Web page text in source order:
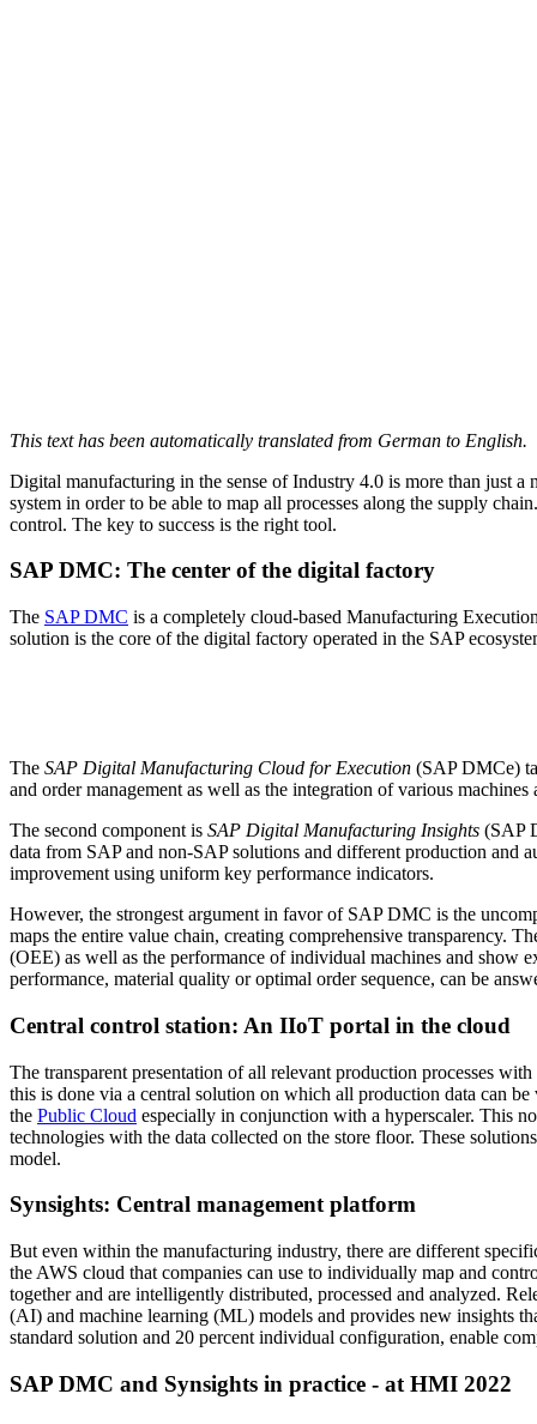
This text has been automatically translated from German to English.
Digital manufacturing in the sense of Industry 4.0 is more than just
system in order to be able to map all processes along the supply
control. The key to success is the right tool.
SAP DMC: The center of the digital factory
The SAP DMC is a completely cloud-based Manufacturing
solution is the core of the digital factory operated in the SAP
The SAP Digital Manufacturing Cloud for Execution (SAP DMCe)
and order management as well as the integration of various machines
The second component is SAP Digital Manufacturing Insights (SAP
data from SAP and non-SAP solutions and different production and
improvement using uniform key performance indicators.
However, the strongest argument in favor of SAP DMC is the
maps the entire value chain, creating comprehensive transparency.
(OEE) as well as the performance of individual machines and show
performance, material quality or optimal order sequence, can be
Central control station: An IIoT portal in the cloud
The transparent presentation of all relevant production processes
this is done via a central solution on which all production data can
the Public Cloud especially in conjunction with a hyperscaler. This
technologies with the data collected on the store floor. These
model.
Synsights: Central management platform
But even within the manufacturing industry, there are different
the AWS cloud that companies can use to individually map and
together and are intelligently distributed, processed and analyzed.
(AI) and machine learning (ML) models and provides new insights
standard solution and 20 percent individual configuration, enable
SAP DMC and Synsights in practice - at HMI 2022